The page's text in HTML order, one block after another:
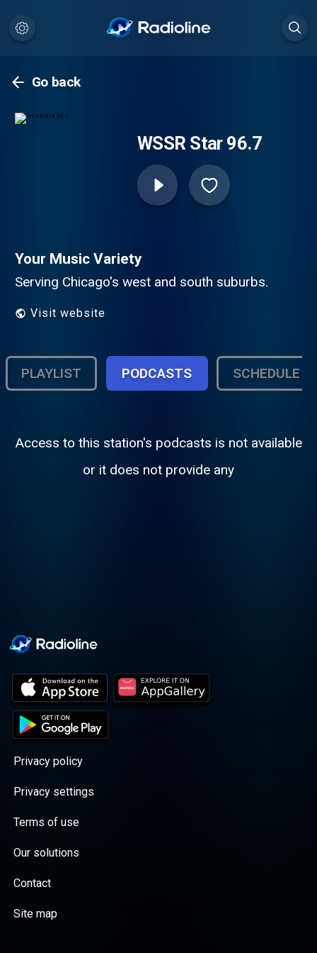
Go back
WSSR Star 96.7
Your Music Variety
Serving Chicago's west and south suburbs.
Visit website
PLAYLIST PODCASTS SCHEDULE
Access to this station's podcasts is not available
or it does not provide any
Privacy policy
Privacy settings
Terms of use
Our solutions
Contact
Site map